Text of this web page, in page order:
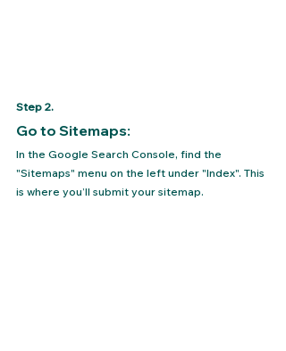
Step 2.
Go to Sitemaps:
In the Google Search Console, find the
"Sitemaps" menu on the left under "Index". This
is where you’ll submit your sitemap.